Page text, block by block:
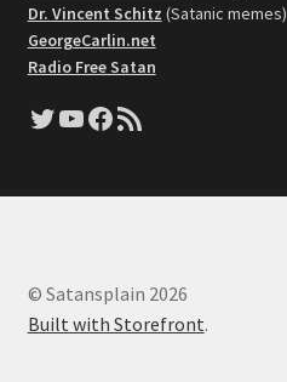
Dr. Vincent Schitz (Satanic memes)
GeorgeCarlin.net
Radio Free Satan
Twitter
YouTube
Facebook
RSS Feed
© Satansplain 2026
Built with Storefront.